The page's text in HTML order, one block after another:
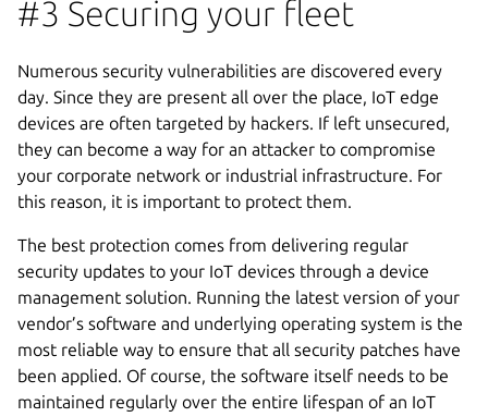
#3 Securing your fleet
Numerous security vulnerabilities are discovered every
day. Since they are present all over the place, IoT edge
devices are often targeted by hackers. If left unsecured,
they can become a way for an attacker to compromise
your corporate network or industrial infrastructure. For
this reason, it is important to protect them.
The best protection comes from delivering regular
security updates to your IoT devices through a device
management solution. Running the latest version of your
vendor’s software and underlying operating system is the
most reliable way to ensure that all security patches have
been applied. Of course, the software itself needs to be
maintained regularly over the entire lifespan of an IoT